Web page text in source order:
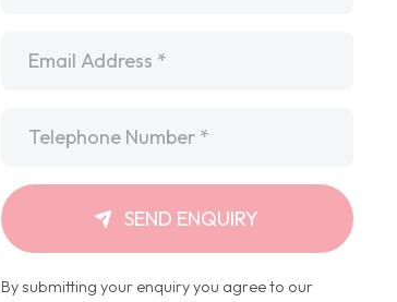
SEND ENQUIRY
By submitting your enquiry you agree to our